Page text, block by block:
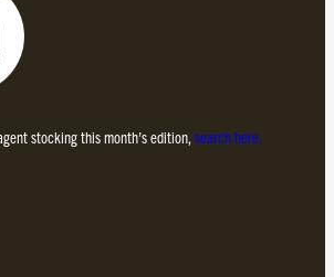
stocking this month’s edition, search here.